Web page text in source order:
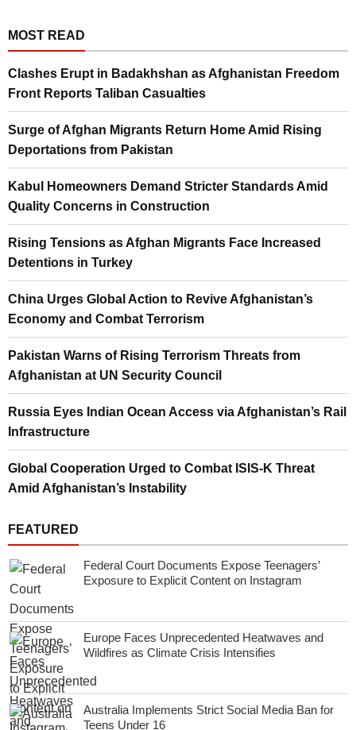
MOST READ
Clashes Erupt in Badakhshan as Afghanistan Freedom
Front Reports Taliban Casualties
Surge of Afghan Migrants Return Home Amid Rising
Deportations from Pakistan
Kabul Homeowners Demand Stricter Standards Amid
Quality Concerns in Construction
Rising Tensions as Afghan Migrants Face Increased
Detentions in Turkey
China Urges Global Action to Revive Afghanistan’s
Economy and Combat Terrorism
Pakistan Warns of Rising Terrorism Threats from
Afghanistan at UN Security Council
Russia Eyes Indian Ocean Access via Afghanistan’s Rail
Infrastructure
Global Cooperation Urged to Combat ISIS-K Threat
Amid Afghanistan’s Instability
FEATURED
Federal Court Documents Expose Teenagers’
Exposure to Explicit Content on Instagram
Europe Faces Unprecedented Heatwaves and
Wildfires as Climate Crisis Intensifies
Australia Implements Strict Social Media Ban for
Teens Under 16